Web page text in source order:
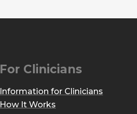
For Clinicians
Information for Clinicians
How It Works